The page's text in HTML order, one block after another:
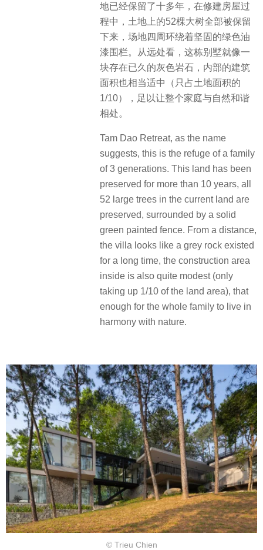
地已经保留了十多年，在修建房屋过
程中，土地上的52棵大树全部被保留
下来，场地四周环绕着坚固的绿色油
漆围栏。从远处看，这栋别墅就像一
块存在已久的灰色岩石，内部的建筑
面积也相当适中（只占土地面积的
1/10），足以让整个家庭与自然和谐
相处。
Tam Dao Retreat, as the name
suggests, this is the refuge of a family
of 3 generations. This land has been
preserved for more than 10 years, all
52 large trees in the current land are
preserved, surrounded by a solid
green painted fence. From a distance,
the villa looks like a grey rock existed
for a long time, the construction area
inside is also quite modest (only
taking up 1/10 of the land area), that
enough for the whole family to live in
harmony with nature.
© Trieu Chien